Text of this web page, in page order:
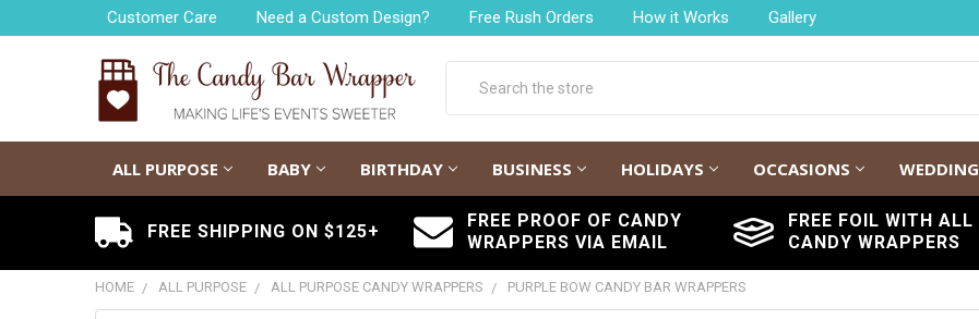
Customer Care Need a Custom Design? Free Rush Orders How it Works Gallery
ALL PURPOSE BABY BIRTHDAY BUSINESS HOLIDAYS OCCASIONS WEDDING
FREE SHIPPING ON $125+
FREE PROOF OF CANDY
WRAPPERS VIA EMAIL
FREE FOIL WITH ALL
CANDY WRAPPERS
HOME ALL PURPOSE ALL PURPOSE CANDY WRAPPERS PURPLE BOW CANDY BAR WRAPPERS